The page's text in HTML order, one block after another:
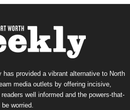
provided a vibrant alternative to North
media outlets by offering incisive,
well informed and the powers-that-
be worried.